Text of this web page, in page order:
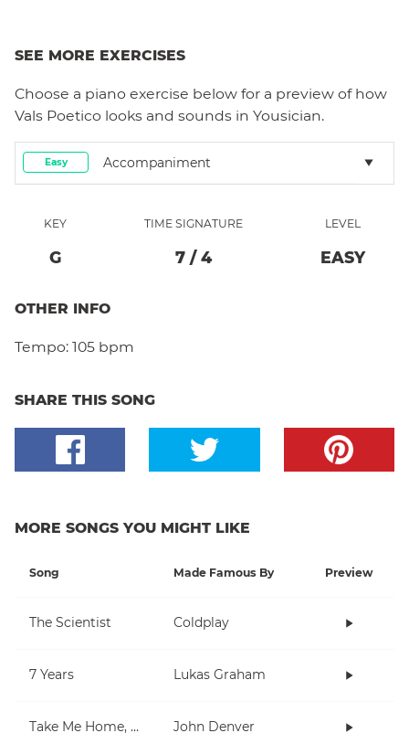
SEE MORE EXERCISES
Choose a piano exercise below for a preview of how
Vals Poetico looks and sounds in Yousician.
Easy Accompaniment
KEY
G
TIME SIGNATURE
7 / 4
LEVEL
EASY
OTHER INFO
Tempo: 105 bpm
SHARE THIS SONG
MORE SONGS YOU MIGHT LIKE
Song Made Famous By Preview
The Scientist Coldplay
7 Years Lukas Graham
Take Me Home, Country Roads John Denver